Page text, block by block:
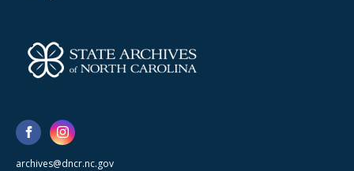
archives@dncr.nc.gov